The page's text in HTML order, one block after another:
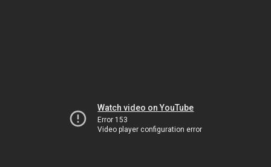
Watch video on YouTube
Error 153
Video player configuration error